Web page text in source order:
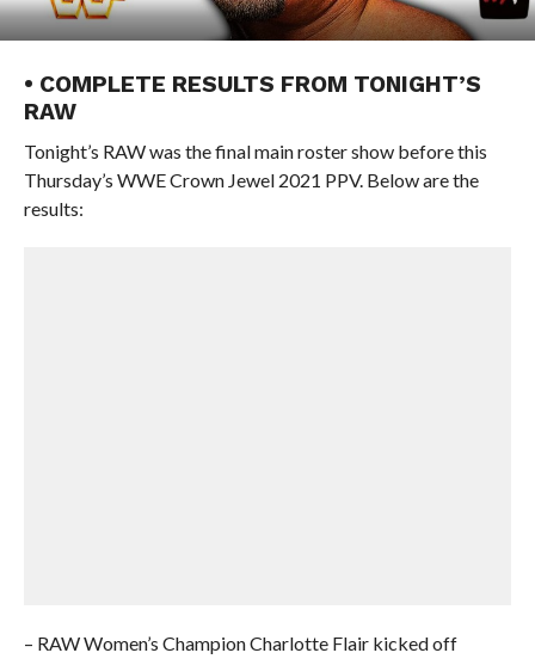
• COMPLETE RESULTS FROM TONIGHT’S
RAW
Tonight’s RAW was the final main roster show before this
Thursday’s WWE Crown Jewel 2021 PPV. Below are the
results:
– RAW Women’s Champion Charlotte Flair kicked off